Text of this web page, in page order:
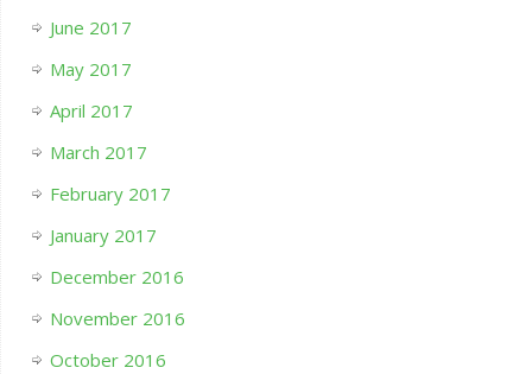
June 2017
May 2017
April 2017
March 2017
February 2017
January 2017
December 2016
November 2016
October 2016